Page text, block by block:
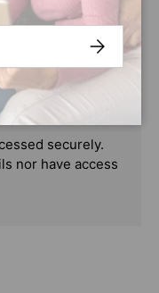
securely.
nor have access
SUBSCRIBE